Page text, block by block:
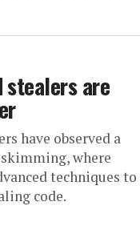
are
have observed a
where
techniques to
code.